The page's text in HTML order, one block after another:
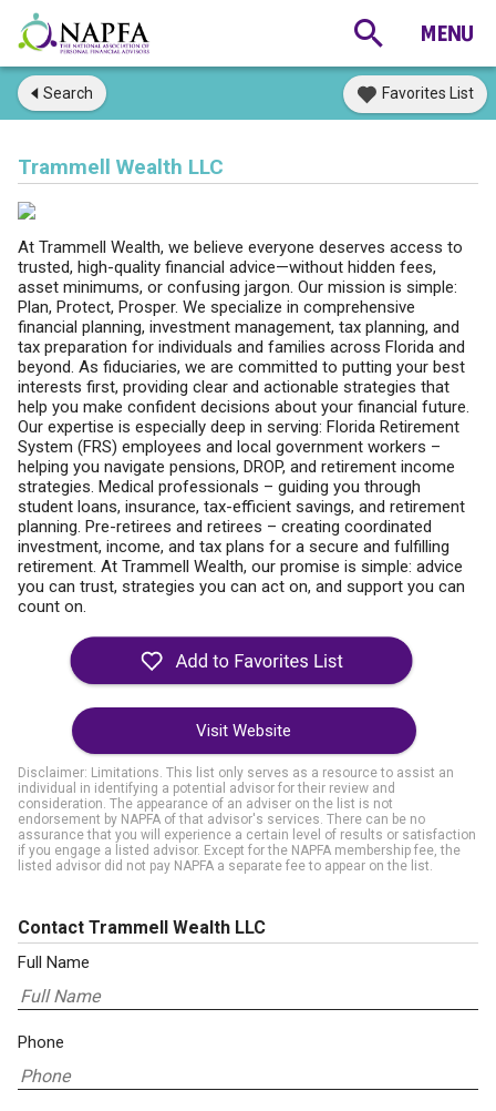
Search Favorites List
Trammell Wealth LLC
At Trammell Wealth, we believe everyone deserves access to
trusted, high-quality financial advice—without hidden fees,
asset minimums, or confusing jargon. Our mission is simple:
Plan, Protect, Prosper. We specialize in comprehensive
financial planning, investment management, tax planning, and
tax preparation for individuals and families across Florida and
beyond. As fiduciaries, we are committed to putting your best
interests first, providing clear and actionable strategies that
help you make confident decisions about your financial future.
Our expertise is especially deep in serving: Florida Retirement
System (FRS) employees and local government workers –
helping you navigate pensions, DROP, and retirement income
strategies. Medical professionals – guiding you through
student loans, insurance, tax-efficient savings, and retirement
planning. Pre-retirees and retirees – creating coordinated
investment, income, and tax plans for a secure and fulfilling
retirement. At Trammell Wealth, our promise is simple: advice
you can trust, strategies you can act on, and support you can
count on.
Visit Website
Disclaimer: Limitations. This list only serves as a resource to assist an
individual in identifying a potential advisor for their review and
consideration. The appearance of an adviser on the list is not
endorsement by NAPFA of that advisor's services. There can be no
assurance that you will experience a certain level of results or satisfaction
if you engage a listed advisor. Except for the NAPFA membership fee, the
listed advisor did not pay NAPFA a separate fee to appear on the list.
Contact Trammell Wealth LLC
Full Name
Phone